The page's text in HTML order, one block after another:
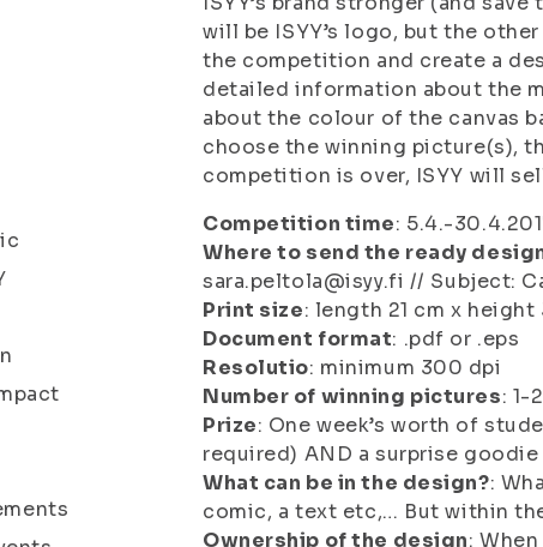
will be ISYY’s logo, but the
the competition and create a
detailed information about the
about the colour of the canvas
choose the winning picture(s),
competition is over, ISYY will
Competition time: 5.4.-
Where to send the ready
sara.peltola@isyy.fi // Subject:
Print size: length 21 cm x height
Document format: .pdf or .eps
Resolutio: minimum 300 dpi
Number of winning pictures: 1-2
Prize: One week’s worth of
required) AND a surprise goodie
What can be in the design?:
comic, a text etc,… But within
Ownership of the design: